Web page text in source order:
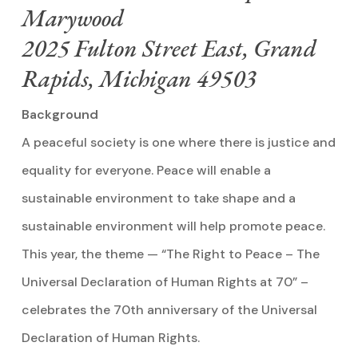
Marywood
2025 Fulton Street East, Grand
Rapids, Michigan 49503
Background
A peaceful society is one where there is justice and
equality for everyone. Peace will enable a
sustainable environment to take shape and a
sustainable environment will help promote peace.
This year, the theme — “The Right to Peace – The
Universal Declaration of Human Rights at 70” –
celebrates the 70th anniversary of the Universal
Declaration of Human Rights.